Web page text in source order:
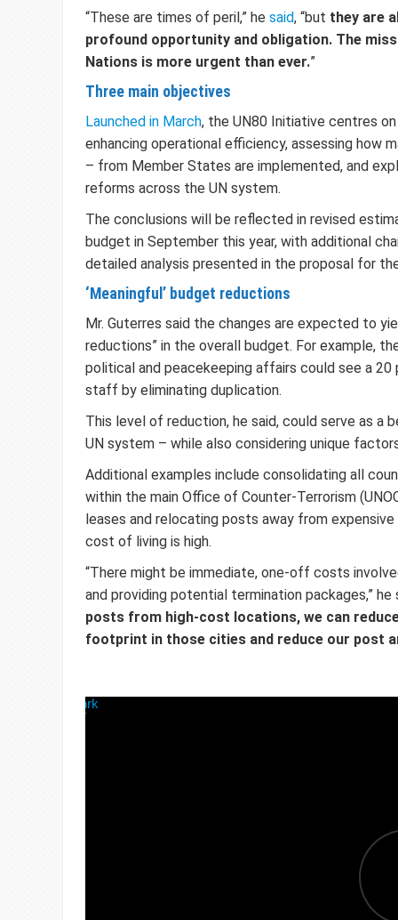
“These are times of peril,” he said, “but they are
profound opportunity and obligation. The
Nations is more urgent than ever.”
Three main objectives
Launched in March, the UN80 Initiative centres
enhancing operational efficiency, assessing how
– from Member States are implemented, and
reforms across the UN system.
The conclusions will be reflected in revised
budget in September this year, with additional
detailed analysis presented in the proposal for
‘Meaningful’ budget reductions
Mr. Guterres said the changes are expected to
reductions” in the overall budget. For example,
political and peacekeeping affairs could see a 20
staff by eliminating duplication.
This level of reduction, he said, could serve as a
UN system – while also considering unique
Additional examples include consolidating all
within the main Office of Counter-Terrorism
leases and relocating posts away from
cost of living is high.
“There might be immediate, one-off costs
and providing potential termination packages,” he
posts from high-cost locations, we can
footprint in those cities and reduce our post